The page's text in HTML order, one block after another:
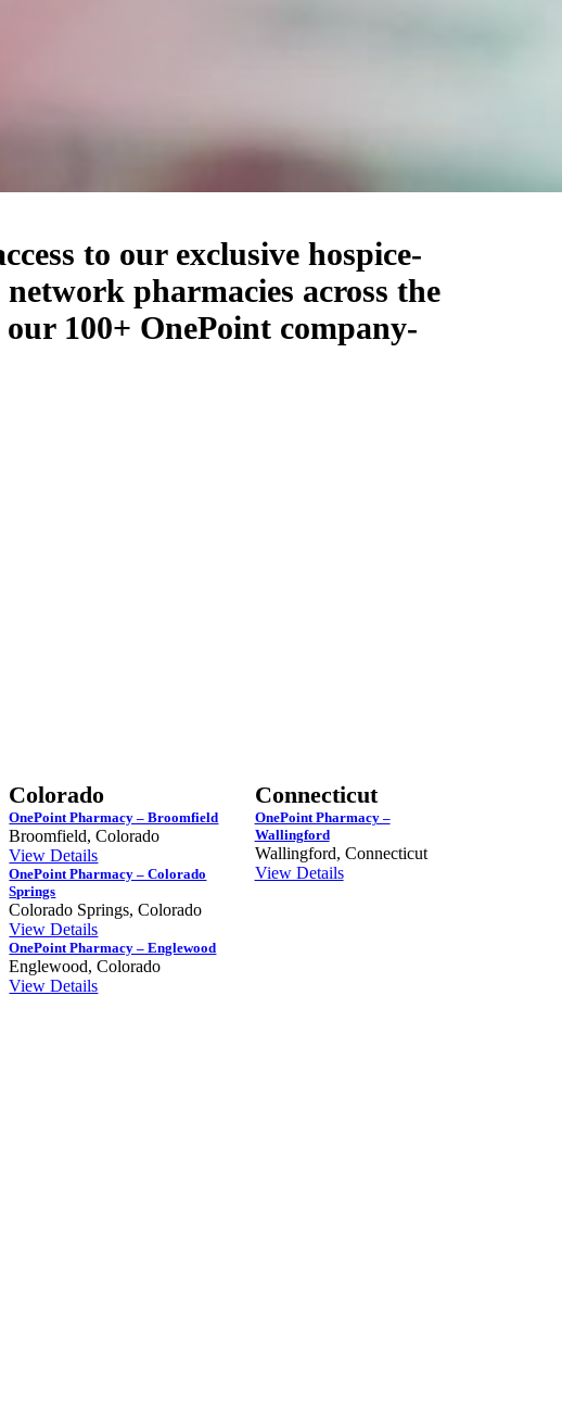
to our exclusive hospice-
pharmacies across the
100+ OnePoint company-
Colorado
OnePoint Pharmacy – Broomfield
Broomfield, Colorado
View Details
OnePoint Pharmacy – Colorado
Springs
Colorado Springs, Colorado
View Details
OnePoint Pharmacy – Englewood
Englewood, Colorado
View Details
Connecticut
OnePoint Pharmacy –
Wallingford
Wallingford, Connecticut
View Details